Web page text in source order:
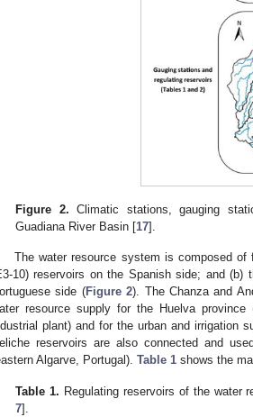
Figure 2. Climatic stations, gauging
Guadiana River Basin [17].
The water resource system is composed of
10) reservoirs on the Spanish side; and (b)
side (Figure 2). The Chanza and
resource supply for the Huelva
plant) and for the urban and irrigation
reservoirs are also connected and
Algarve, Portugal). Table 1 shows the
Table 1. Regulating reservoirs of the water
7].